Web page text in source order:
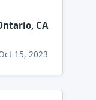
CA
15, 2023